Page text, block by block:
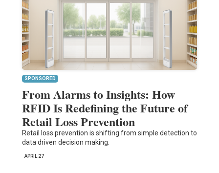
SPONSORED
From Alarms to Insights: How
RFID Is Redefining the Future of
Retail Loss Prevention
Retail loss prevention is shifting from simple detection to
data driven decision making.
APRIL 27